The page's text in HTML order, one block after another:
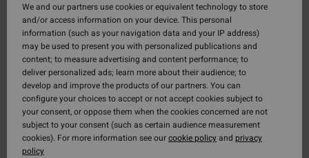
We and our partners use cookies or equivalent technology to store
and/or access information on your device. This personal
information (such as your navigation data and your IP address)
may be used to present you with personalized publications and
content; to measure advertising and content performance; to
deliver personalized ads; learn more about their audience; to
develop and improve the products of our partners. You can
configure your choices to accept or not accept cookies subject to
your consent, or oppose them when the cookies concerned are not
subject to your consent (such as certain audience measurement
cookies). For more information see ourcookie policyand privacy
policy